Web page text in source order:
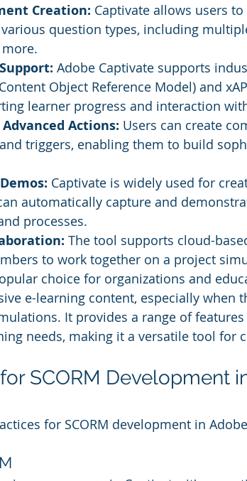
Creation: Captivate allows users to
question types, including
Adobe Captivate supports
Object Reference Model) and
learner progress and interaction
Actions: Users can create
triggers, enabling them to build
Captivate is widely used for
automatically capture and
processes.
The tool supports cloud-
to work together on a project
choice for organizations and
e-learning content, especially when
It provides a range of
needs, making it a versatile tool for
SCORM Development
for SCORM development in